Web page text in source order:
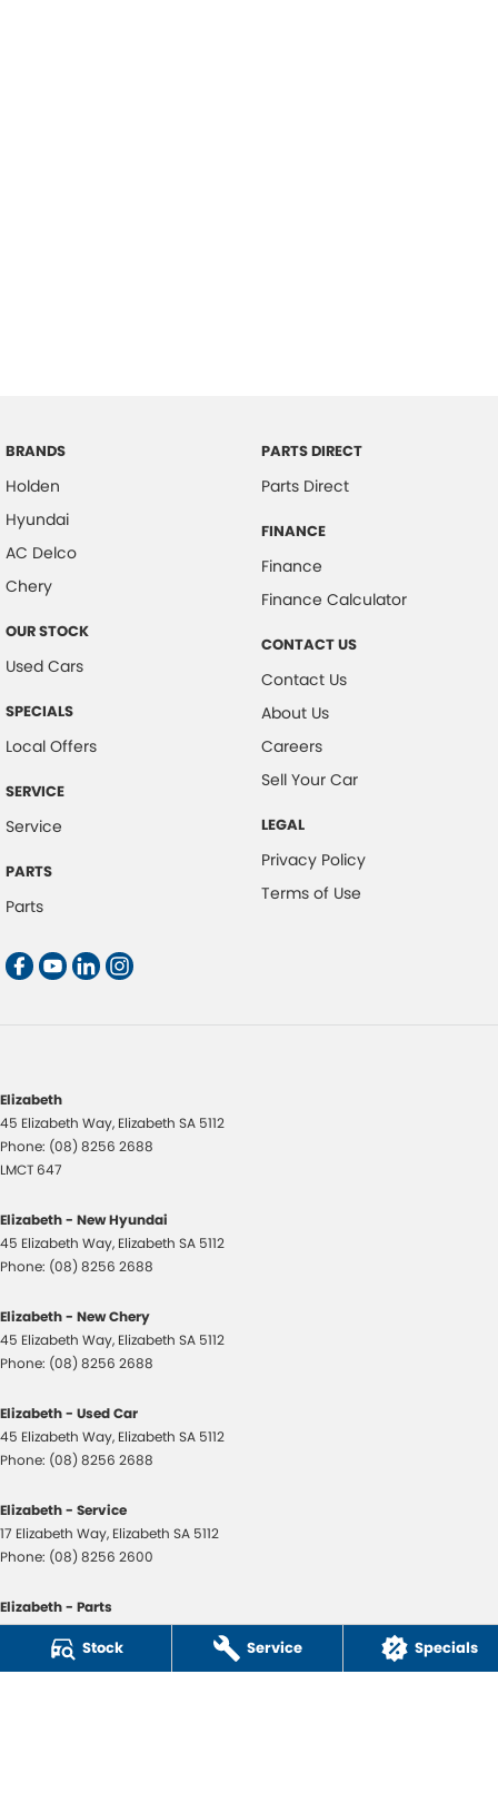
Stock Service Specials
BRANDS
Holden
Hyundai
AC Delco
Chery
OUR STOCK
Used Cars
SPECIALS
Local Offers
SERVICE
Service
PARTS
Parts
PARTS DIRECT
Parts Direct
FINANCE
Finance
Finance Calculator
CONTACT US
Contact Us
About Us
Careers
Sell Your Car
LEGAL
Privacy Policy
Terms of Use
Elizabeth
45 Elizabeth Way, Elizabeth SA 5112
Phone: (08) 8256 2688
LMCT 647
Elizabeth - New Hyundai
45 Elizabeth Way, Elizabeth SA 5112
Phone: (08) 8256 2688
Elizabeth - New Chery
45 Elizabeth Way, Elizabeth SA 5112
Phone: (08) 8256 2688
Elizabeth - Used Car
45 Elizabeth Way, Elizabeth SA 5112
Phone: (08) 8256 2688
Elizabeth - Service
17 Elizabeth Way, Elizabeth SA 5112
Phone: (08) 8256 2600
Elizabeth - Parts
17 Elizabeth Way,ElizabethSA5112
(08) 8256 2600